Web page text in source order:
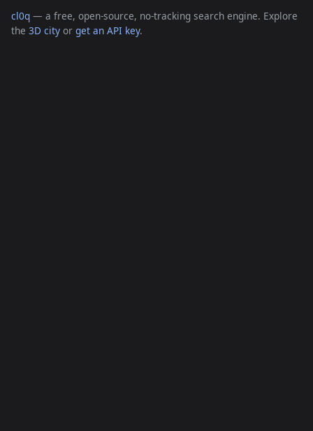
cl0q — a free, open-source, no-tracking search engine. Explore
the 3D city or get an API key.